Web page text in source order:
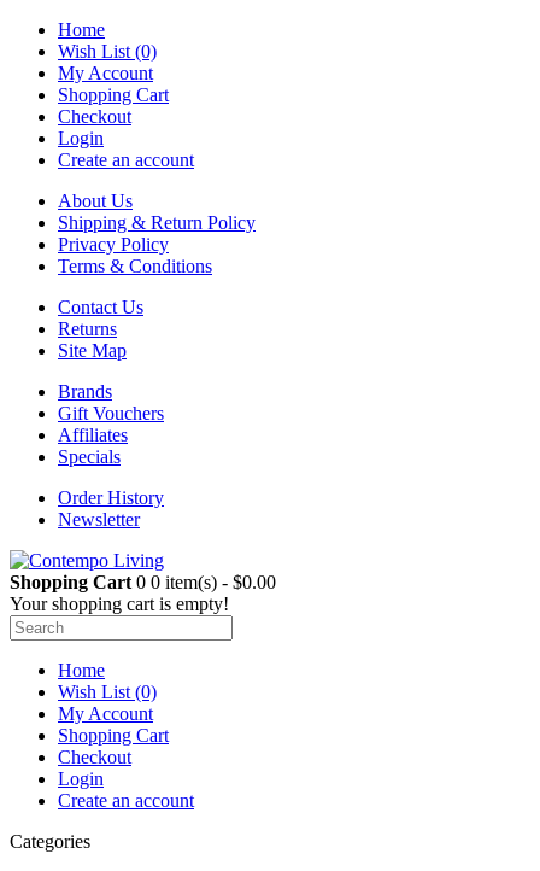
Home
Wish List (0)
My Account
Shopping Cart
Checkout
Login
Create an account
About Us
Shipping & Return Policy
Privacy Policy
Terms & Conditions
Contact Us
Returns
Site Map
Brands
Gift Vouchers
Affiliates
Specials
Order History
Newsletter
Shopping Cart 0 0 item(s) - $0.00
Your shopping cart is empty!
Home
Wish List (0)
My Account
Shopping Cart
Checkout
Login
Create an account
Categories